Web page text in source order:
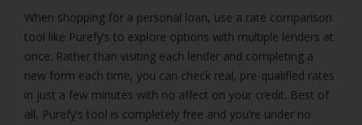
When shopping for a personal loan, use a rate comparison
tool like Purefy’s to explore options with multiple lenders at
once. Rather than visiting each lender and completing a
new form each time, you can check real, pre-qualified rates
in just a few minutes with no affect on your credit. Best of
all, Purefy’s tool is completely free and you’re under no